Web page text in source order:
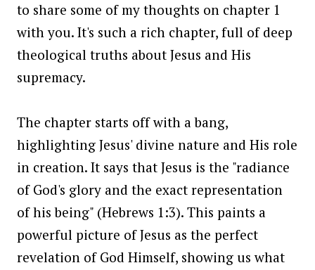
to share some of my thoughts on chapter 1
with you. It's such a rich chapter, full of deep
theological truths about Jesus and His
supremacy.
The chapter starts off with a bang,
highlighting Jesus' divine nature and His role
in creation. It says that Jesus is the "radiance
of God's glory and the exact representation
of his being" (Hebrews 1:3). This paints a
powerful picture of Jesus as the perfect
revelation of God Himself, showing us what